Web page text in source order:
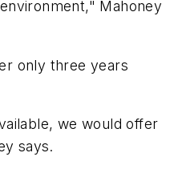
Mahoney
only three years
we would offer
says.